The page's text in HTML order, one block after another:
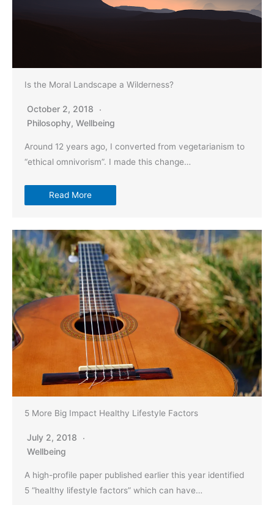
Is the Moral Landscape a Wilderness?
October 2, 2018
Philosophy, Wellbeing
Around 12 years ago, I converted from vegetarianism to
“ethical omnivorism”. I made this change…
Read More
5 More Big Impact Healthy Lifestyle Factors
July 2, 2018
Wellbeing
A high-profile paper published earlier this year identified
5 “healthy lifestyle factors” which can have…